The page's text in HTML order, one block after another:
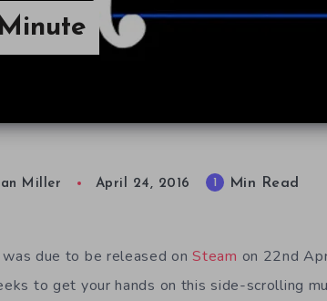
Miller April 24, 2016 Min Read
was due to be released onSteam on 22nd
to get your hands on this side-scrolling